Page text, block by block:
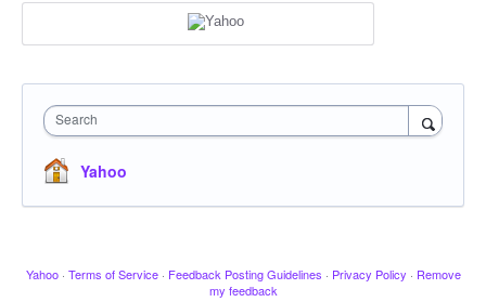
Search
Yahoo
Yahoo · Terms of Service · Feedback Posting Guidelines · Privacy Policy · Remove
my feedback